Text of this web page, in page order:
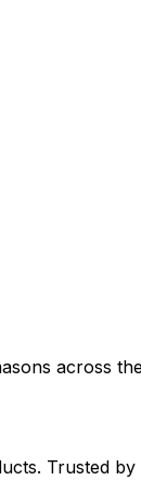
across
Trusted